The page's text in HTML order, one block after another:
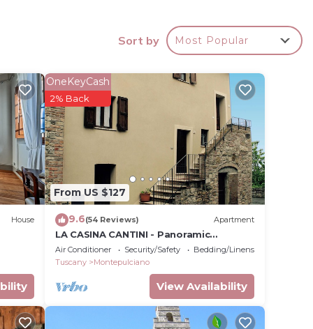
and
for
Sort by Most Popular
House
From US $127
OneKeyCash
2% Back
9.6(54 Reviews) Apartment
LA CASINA CANTINI - Panoramic
apartment in Montepulciano in the
historic center
Air Conditioner Security/Safety
Bedding/Linens
Tuscany
Montepulciano
View Availability